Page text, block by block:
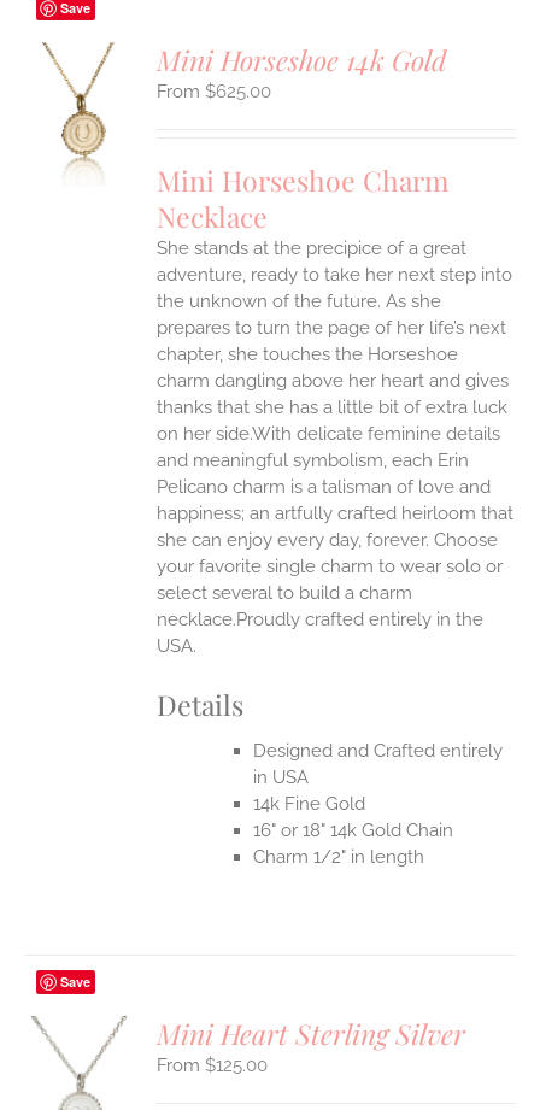
Save
Mini Horseshoe 14k Gold
$625.00
Mini Horseshoe Charm
Necklace
She stands at the precipice of a great
adventure, ready to take her next step into
the unknown of the future. As she
prepares to turn the page of her life’s next
chapter, she touches the Horseshoe
charm dangling above her heart and gives
thanks that she has a little bit of extra luck
on her side.With delicate feminine details
and meaningful symbolism, each Erin
Pelicano charm is a talisman of love and
happiness; an artfully crafted heirloom that
she can enjoy every day, forever. Choose
your favorite single charm to wear solo or
select several to build a charm
necklace.Proudly crafted entirely in the
USA.
Details
Designed and Crafted entirely
in USA
14k Fine Gold
16" or 18" 14k Gold Chain
Charm 1/2" in length
Save
Mini Heart Sterling Silver
$125.00